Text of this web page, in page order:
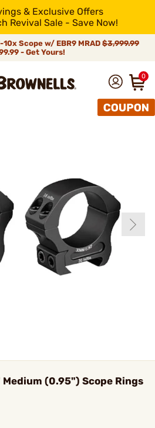
& Exclusive Offers
Revival Sale - Save Now!
Scope w/ EBR9 MRAD $3,999.99
- Get Yours!
0
Medium (0.95") Scope Rings